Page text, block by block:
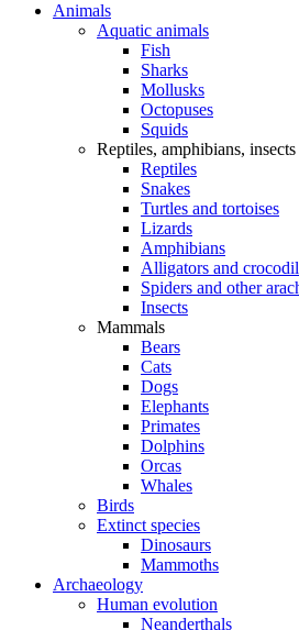
Animals
Aquatic animals
Fish
Sharks
Mollusks
Octopuses
Squids
Reptiles, amphibians,
Reptiles
Snakes
Turtles and tortoises
Lizards
Amphibians
Alligators and
Spiders and other
Insects
Mammals
Bears
Cats
Dogs
Elephants
Primates
Dolphins
Orcas
Whales
Birds
Extinct species
Dinosaurs
Mammoths
Archaeology
Human evolution
Neanderthals